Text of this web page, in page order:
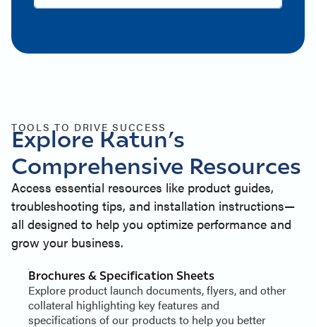
TOOLS TO DRIVE SUCCESS
Explore Katun’s
Comprehensive Resources
Access essential resources like product guides,
troubleshooting tips, and installation instructions—
all designed to help you optimize performance and
grow your business.
Brochures & Specification Sheets
Explore product launch documents, flyers, and other
collateral highlighting key features and
specifications of our products to help you better